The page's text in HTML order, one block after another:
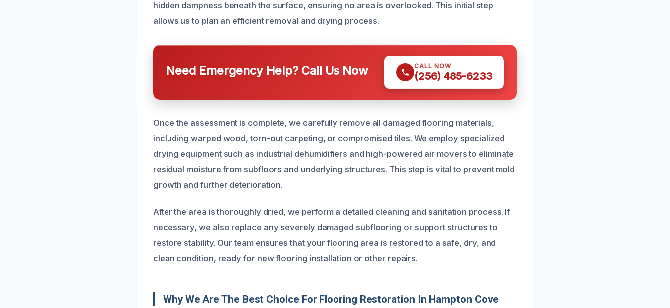
hidden dampness beneath the surface, ensuring no area is overlooked. This initial step
allows us to plan an efficient removal and drying process.
Need Emergency Help? Call Us Now CALL NOW
(256) 485-6233
Once the assessment is complete, we carefully remove all damaged flooring materials,
including warped wood, torn-out carpeting, or compromised tiles. We employ specialized
drying equipment such as industrial dehumidifiers and high-powered air movers to eliminate
residual moisture from subfloors and underlying structures. This step is vital to prevent mold
growth and further deterioration.
After the area is thoroughly dried, we perform a detailed cleaning and sanitation process. If
necessary, we also replace any severely damaged subflooring or support structures to
restore stability. Our team ensures that your flooring area is restored to a safe, dry, and
clean condition, ready for new flooring installation or other repairs.
Why We Are The Best Choice For Flooring Restoration In Hampton Cove